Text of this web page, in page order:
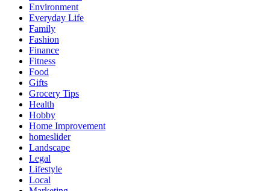
Environment
Everyday Life
Family
Fashion
Finance
Fitness
Food
Gifts
Grocery Tips
Health
Hobby
Home Improvement
homeslider
Landscape
Legal
Lifestyle
Local